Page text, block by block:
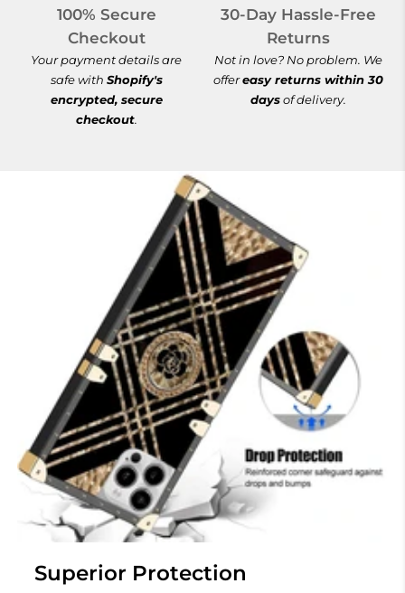
100% Secure
Checkout
Your payment details are
safe with Shopify's
encrypted, secure
checkout.
30-Day Hassle-Free
Returns
Not in love? No problem. We
offereasy returns within 30
daysof delivery.
Superior Protection